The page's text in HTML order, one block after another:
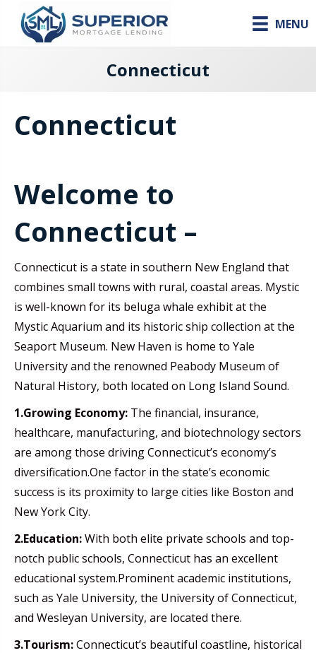
MENU
Connecticut
Connecticut
Welcome to
Connecticut –
Connecticut is a state in southern New England that
combines small towns with rural, coastal areas. Mystic
is well-known for its beluga whale exhibit at the
Mystic Aquarium and its historic ship collection at the
Seaport Museum. New Haven is home to Yale
University and the renowned Peabody Museum of
Natural History, both located on Long Island Sound.
1.Growing Economy: The financial, insurance,
healthcare, manufacturing, and biotechnology sectors
are among those driving Connecticut’s economy’s
diversification.One factor in the state’s economic
success is its proximity to large cities like Boston and
New York City.
2.Education:With both elite private schools and top-
notch public schools, Connecticut has an excellent
educational system.Prominent academic institutions,
such as Yale University, the University of Connecticut,
and Wesleyan University, are located there.
3.Tourism:Connecticut’s beautiful coastline, historical